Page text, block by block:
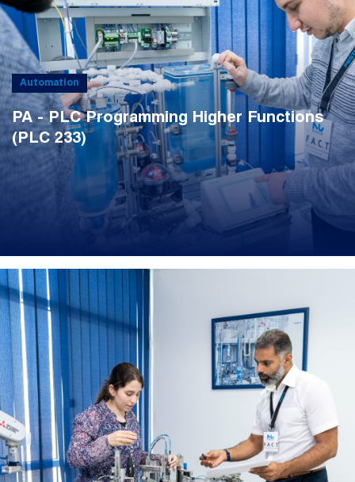
Automation
PA - PLC Programming Higher Functions
(PLC 233)